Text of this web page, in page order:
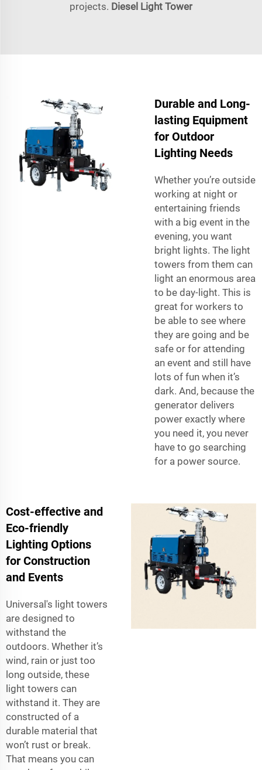
projects. Diesel Light Tower
Durable and Long-
lasting Equipment
for Outdoor
Lighting Needs
Whether you’re outside
working at night or
entertaining friends
with a big event in the
evening, you want
bright lights. The light
towers from them can
light an enormous area
to be day-light. This is
great for workers to
be able to see where
they are going and be
safe or for attending
an event and still have
lots of fun when it’s
dark. And, because the
generator delivers
power exactly where
you need it, you never
have to go searching
for a power source.
Cost-effective and
Eco-friendly
Lighting Options
for Construction
and Events
Universal's light towers
are designed to
withstand the
outdoors. Whether it’s
wind, rain or just too
long outside, these
light towers can
withstand it. They are
constructed of a
durable material that
won’t rust or break.
That means you can